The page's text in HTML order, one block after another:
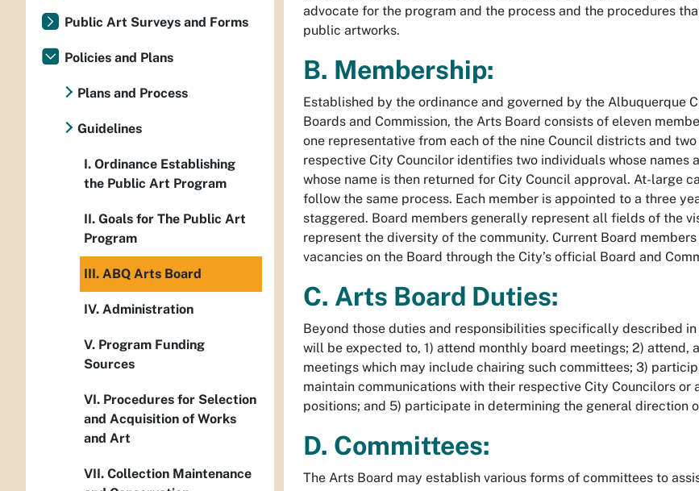
advocate for the program and the process and the procedures
public artworks.
B. Membership:
Established by the ordinance and governed by the Albuquerque
Boards and Commission, the Arts Board consists of eleven
one representative from each of the nine Council districts and
respective City Councilor identifies two individuals whose
whose name is then returned for City Council approval. At-large
follow the same process. Each member is appointed to a three
staggered. Board members generally represent all fields of the
represent the diversity of the community. Current Board
vacancies on the Board through the City’s official Board and
C. Arts Board Duties:
Beyond those duties and responsibilities specifically described
will be expected to, 1) attend monthly board meetings; 2)
meetings which may include chairing such committees; 3)
maintain communications with their respective City Councilors
positions; and 5) participate in determining the general direction
D. Committees:
The Arts Board may establish various forms of committees to
Public Art Surveys and Forms
Policies and Plans
Plans and Process
Guidelines
I. Ordinance Establishing
the Public Art Program
II. Goals for The Public Art
Program
III. ABQ Arts Board
IV. Administration
V. Program Funding
Sources
VI. Procedures for Selection
and Acquisition of Works
and Art
VII. Collection Maintenance